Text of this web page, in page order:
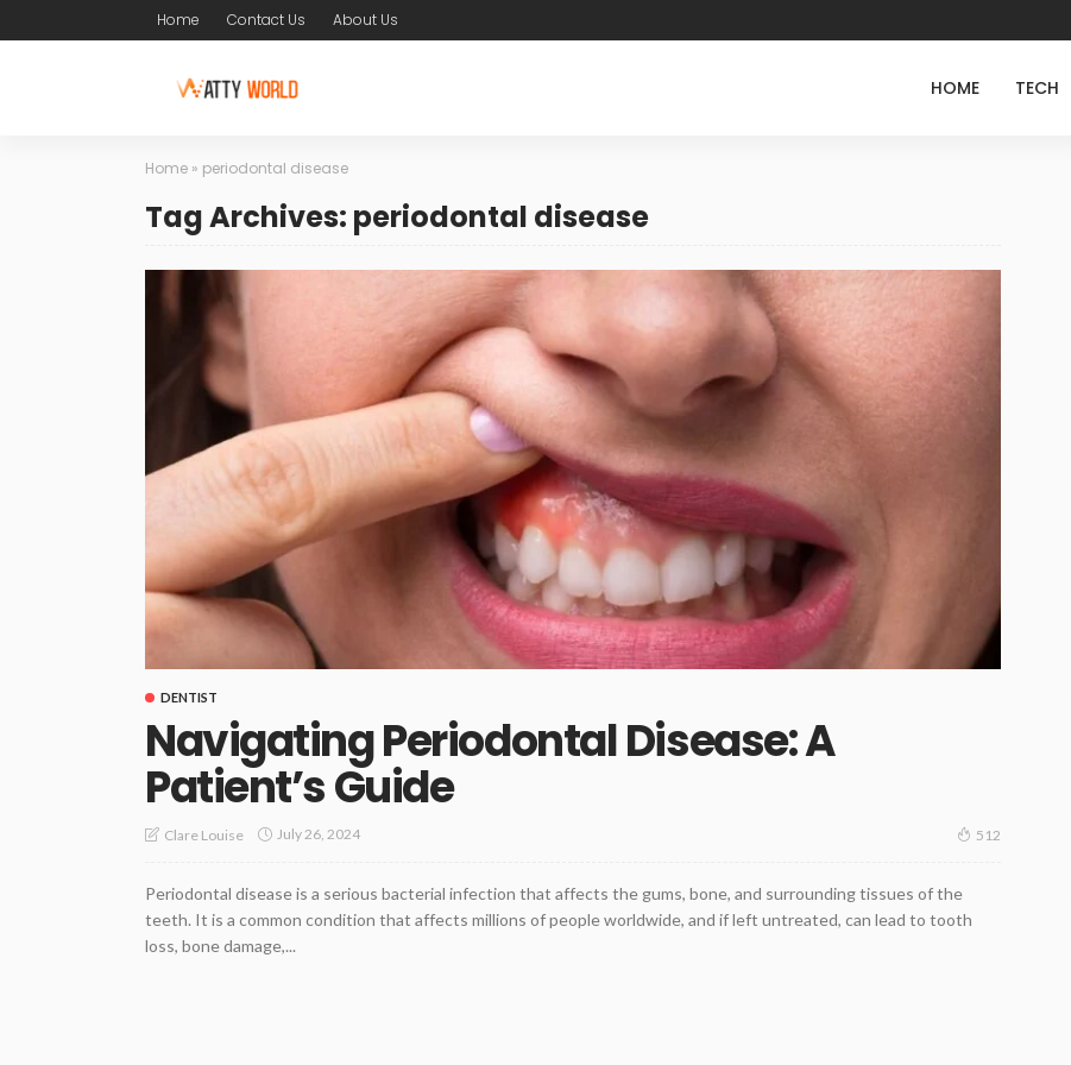
Home Contact Us About Us
HOME TECH
Home » periodontal disease
Tag Archives: periodontal disease
DENTIST
Navigating Periodontal Disease: A
Patient’s Guide
Clare Louise July 26, 2024 512
Periodontal disease is a serious bacterial infection that affects the gums, bone, and surrounding tissues of the
teeth. It is a common condition that affects millions of people worldwide, and if left untreated, can lead to tooth
loss, bone damage,...